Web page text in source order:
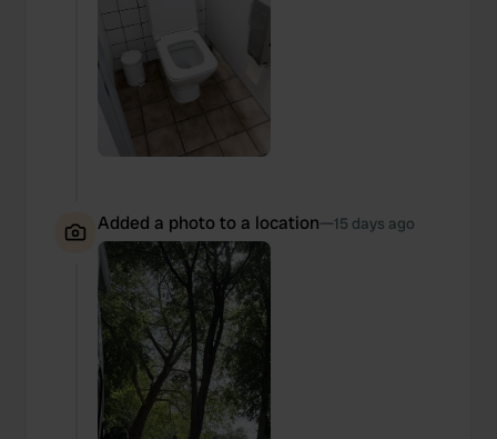
Added a photo to a location—15 days ago